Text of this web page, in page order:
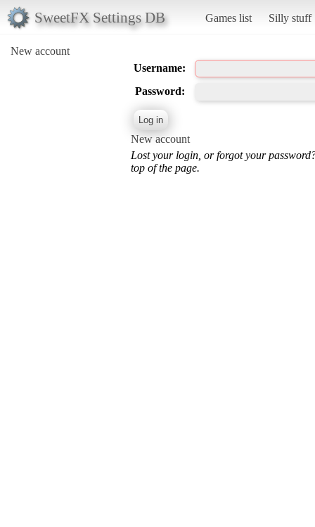
SweetFX Settings DB Games list Silly stuff
New account
Username:
Password:
New account
Lost your login, or forgot your
top of the page.